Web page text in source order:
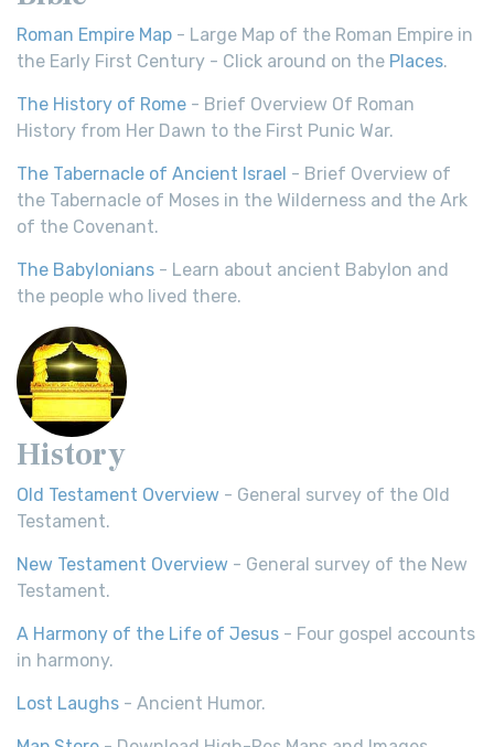
Roman Empire Map - Large Map of the Roman Empire in
the Early First Century - Click around on the Places.
The History of Rome - Brief Overview Of Roman
History from Her Dawn to the First Punic War.
The Tabernacle of Ancient Israel - Brief Overview of
the Tabernacle of Moses in the Wilderness and the Ark
of the Covenant.
The Babylonians - Learn about ancient Babylon and
the people who lived there.
History
Old Testament Overview - General survey of the Old
Testament.
New Testament Overview - General survey of the New
Testament.
A Harmony of the Life of Jesus - Four gospel accounts
in harmony.
Lost Laughs - Ancient Humor.